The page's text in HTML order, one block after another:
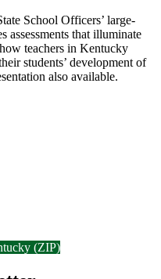
School Officers’ large-
assessments that illuminate
teachers in Kentucky
students’ development of
also available.
(ZIP)